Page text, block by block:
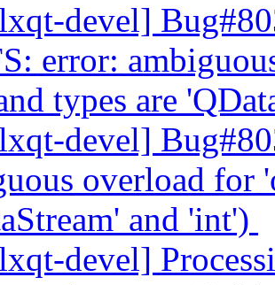
devel]
error:
types are
devel]
overload for
and 'int')
devel]